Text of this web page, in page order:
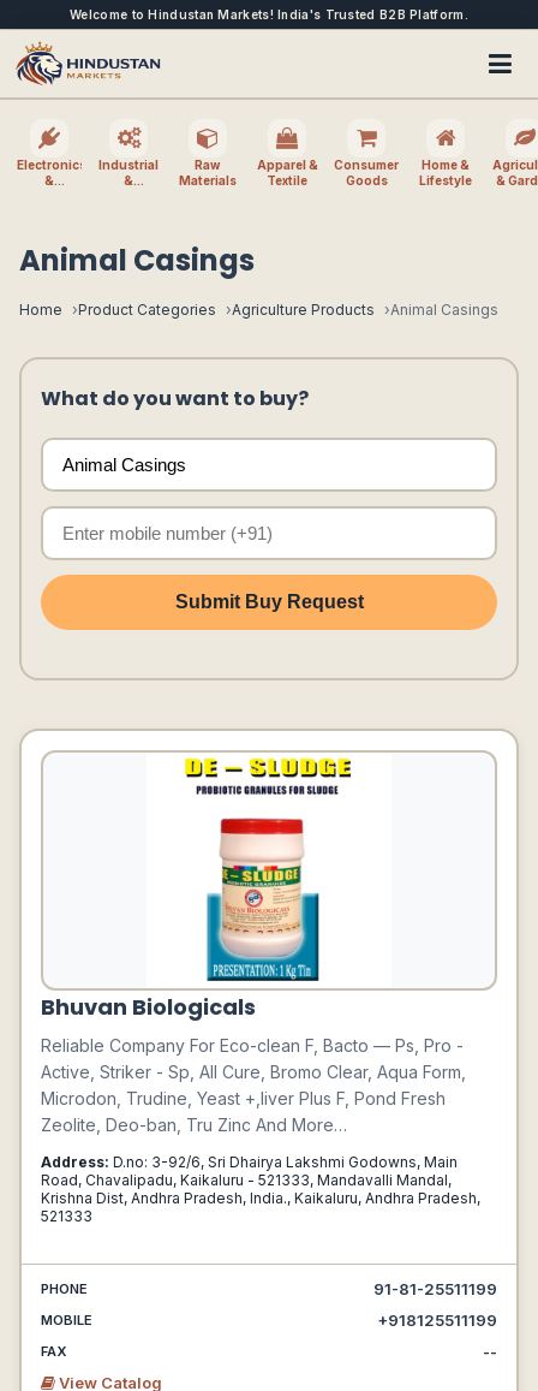
Welcome to Hindustan Markets! India's Trusted B2B Platform.
Electronics
&
Industrial
&
Raw
Materials
Apparel &
Textile
Consumer
Goods
Home &
Lifestyle
&
Animal Casings
Home Product Categories Agriculture Products Animal Casings
What do you want to buy?
Submit Buy Request
Bhuvan Biologicals
Reliable Company For Eco-clean F, Bacto — Ps, Pro -
Active, Striker - Sp, All Cure, Bromo Clear, Aqua Form,
Microdon, Trudine, Yeast +,liver Plus F, Pond Fresh
Zeolite, Deo-ban, Tru Zinc And More…
Address: D.no: 3-92/6, Sri Dhairya Lakshmi Godowns, Main
Road, Chavalipadu, Kaikaluru - 521333, Mandavalli Mandal,
Krishna Dist, Andhra Pradesh, India., Kaikaluru, Andhra Pradesh,
521333
PHONE 91-81-25511199
MOBILE +918125511199
FAX
--
View Catalog